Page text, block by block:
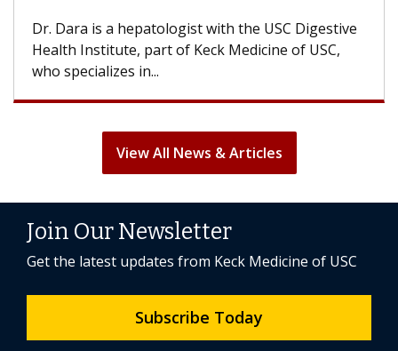
is a hepatologist with the USC Digestive
Institute, part of Keck Medicine of USC,
in...
With
can lose
View All News & Articles
Join Our Newsletter
Get the latest updates from Keck Medicine of USC
Subscribe Today